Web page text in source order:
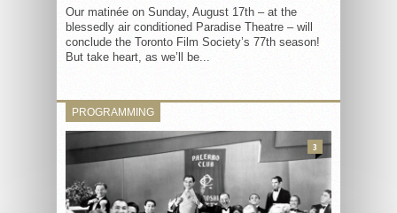
Our matinée on Sunday, August 17th – at the
blessedly air conditioned Paradise Theatre – will
conclude the Toronto Film Society’s 77th season!
But take heart, as we’ll be...
PROGRAMMING
3